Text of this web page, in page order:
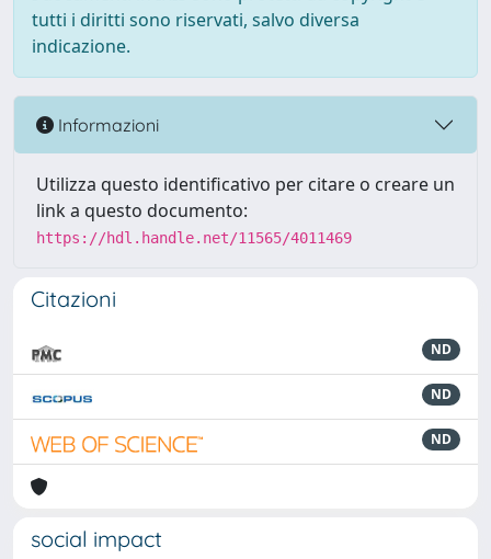
tutti i diritti sono riservati, salvo diversa
indicazione.
Informazioni
Utilizza questo identificativo per citare o creare un
link a questo documento:
https://hdl.handle.net/11565/4011469
Citazioni
ND
ND
ND
social impact